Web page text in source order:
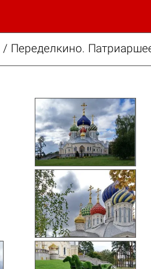
/ Переделкино.